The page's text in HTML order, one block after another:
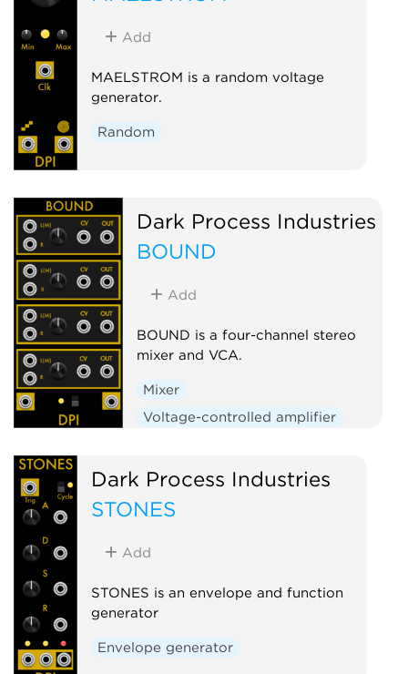
Add
MAELSTROM is a random voltage
generator.
Random
Dark Process Industries
BOUND
Add
BOUND is a four-channel stereo
mixer and VCA.
Mixer
Voltage-controlled amplifier
Dark Process Industries
STONES
Add
STONES is an envelope and function
generator
Envelope generator